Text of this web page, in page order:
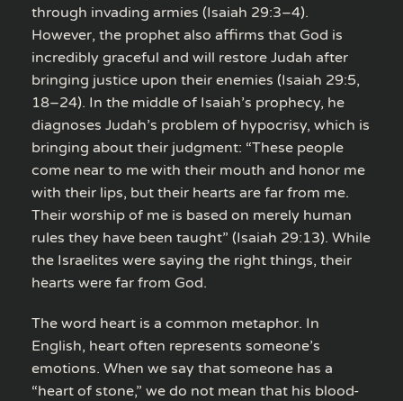
through invading armies (Isaiah 29:3–4).
However, the prophet also affirms that God is
incredibly graceful and will restore Judah after
bringing justice upon their enemies (Isaiah 29:5,
18–24). In the middle of Isaiah’s prophecy, he
diagnoses Judah’s problem of hypocrisy, which is
bringing about their judgment: “These people
come near to me with their mouth and honor me
with their lips, but their hearts are far from me.
Their worship of me is based on merely human
rules they have been taught” (Isaiah 29:13). While
the Israelites were saying the right things, their
hearts were far from God.
The word heart is a common metaphor. In
English, heart often represents someone’s
emotions. When we say that someone has a
“heart of stone,” we do not mean that his blood-